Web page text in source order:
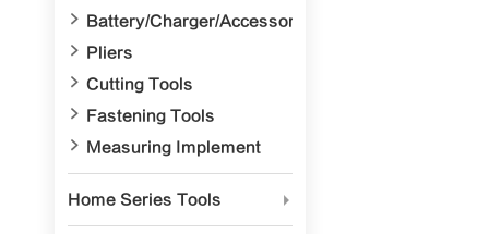
 Battery/Charger/Accessory
 Pliers
 Cutting Tools
 Fastening Tools
 Measuring Implement
 Precision Surveying and
Mapping Tools
 Electrician Tools
Home Series Tools 